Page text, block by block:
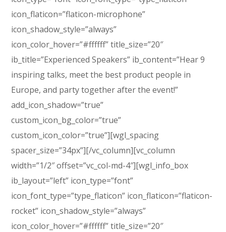
icon_flaticon=”flaticon-microphone”
icon_shadow_style=”always”
icon_color_hover=”#ffffff” title_size=”20″
ib_title=”Experienced Speakers” ib_content=”Hear 9
inspiring talks, meet the best product people in
Europe, and party together after the event!”
add_icon_shadow=”true”
custom_icon_bg_color=”true”
custom_icon_color=”true”][wgl_spacing
spacer_size=”34px”][/vc_column][vc_column
width=”1/2″ offset=”vc_col-md-4″][wgl_info_box
ib_layout=”left” icon_type=”font”
icon_font_type=”type_flaticon” icon_flaticon=”flaticon-
rocket” icon_shadow_style=”always”
icon_color_hover=”#ffffff” title_size=”20″